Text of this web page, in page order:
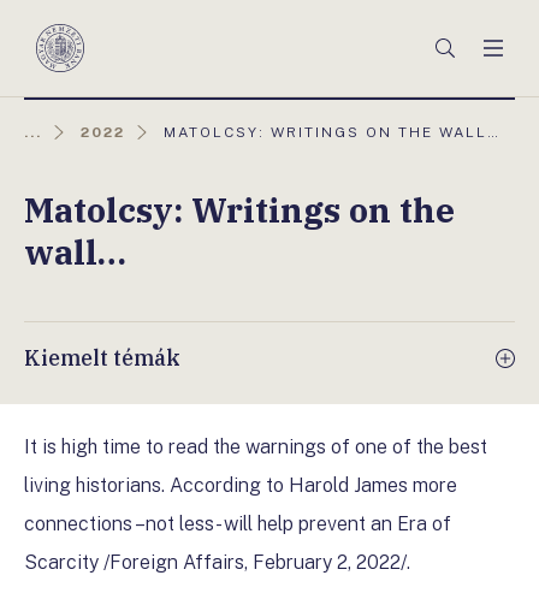
Magyar
Keresés
... 2022
AKTUÁLIS
MATOLCSY: WRITINGS ON THE WALL…
Matolcsy: Writings on the
wall…
Kiemelt témák
It is high time to read the warnings of one of the best
living historians. According to Harold James more
connections –not less- will help prevent an Era of
Scarcity /Foreign Affairs, February 2, 2022/.